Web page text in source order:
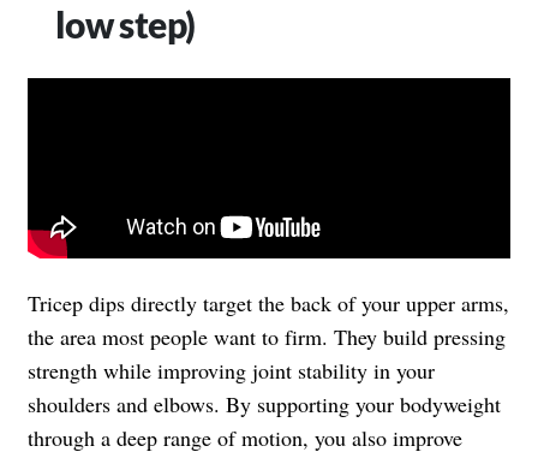
low step)
Tricep dips directly target the back of your upper arms,
the area most people want to firm. They build pressing
strength while improving joint stability in your
shoulders and elbows. By supporting your bodyweight
through a deep range of motion, you also improve